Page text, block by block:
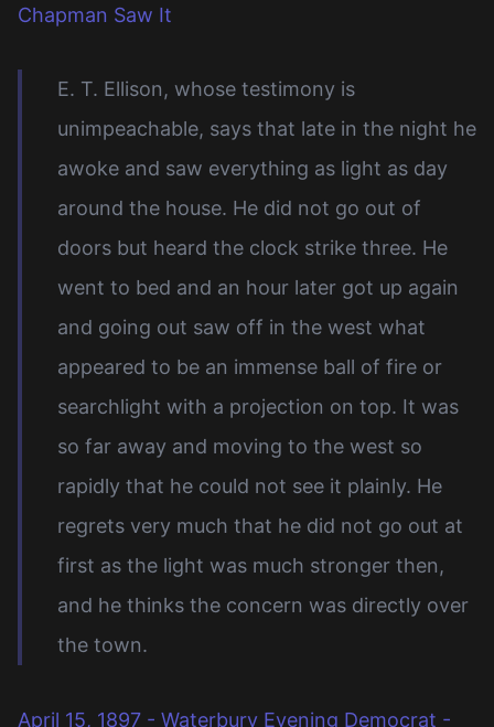
Chapman Saw It
E. T. Ellison, whose testimony is
unimpeachable, says that late in the night he
awoke and saw everything as light as day
around the house. He did not go out of
doors but heard the clock strike three. He
went to bed and an hour later got up again
and going out saw off in the west what
appeared to be an immense ball of fire or
searchlight with a projection on top. It was
so far away and moving to the west so
rapidly that he could not see it plainly. He
regrets very much that he did not go out at
first as the light was much stronger then,
and he thinks the concern was directly over
the town.
April 15, 1897 - Waterbury Evening Democrat -